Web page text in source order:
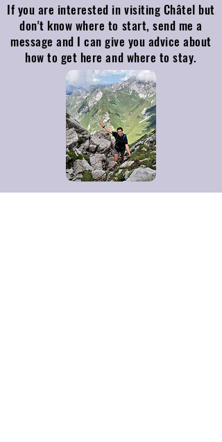
If you are interested in visiting Châtel but
don't know where to start, send me a
message and I can give you advice about
how to get here and where to stay.
Contact me